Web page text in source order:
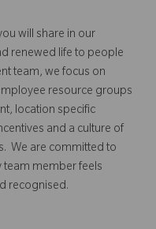
will share in our
renewed life to people
team, we focus on
resource groups
location specific
and a culture of
We are committed to
team member feels
recognised.